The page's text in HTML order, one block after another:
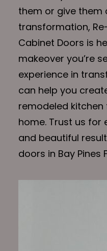
them or give them
transformation,
Cabinet Doors is
makeover you’re
experience in
can help you
remodeled kitchen
home. Trust us
and beautiful
doors in Bay Pines